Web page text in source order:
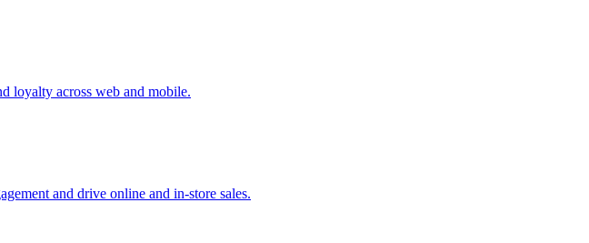
loyalty across web and mobile.
and drive online and in-store sales.